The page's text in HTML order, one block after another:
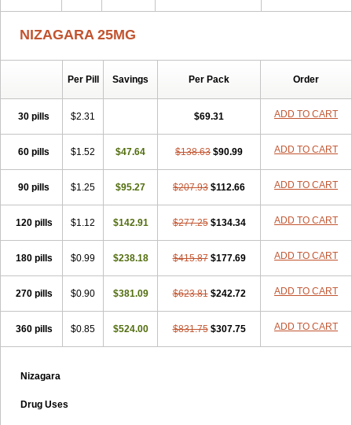
NIZAGARA 25MG
Per Pill Savings Per Pack Order
30 pills $2.31 $69.31 ADD TO CART
60 pills $1.52 $47.64 $138.63 $90.99 ADD TO CART
90 pills $1.25 $95.27 $207.93 $112.66 ADD TO CART
120 pills $1.12 $142.91 $277.25 $134.34 ADD TO CART
180 pills $0.99 $238.18 $415.87 $177.69 ADD TO CART
270 pills $0.90 $381.09 $623.81 $242.72 ADD TO CART
360 pills $0.85 $524.00 $831.75 $307.75 ADD TO CART
Nizagara
Drug Uses